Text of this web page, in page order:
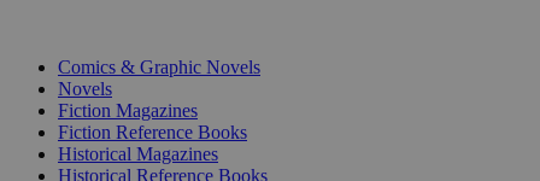
Comics & Graphic Novels
Novels
Fiction Magazines
Fiction Reference Books
Historical Magazines
Historical Reference Books